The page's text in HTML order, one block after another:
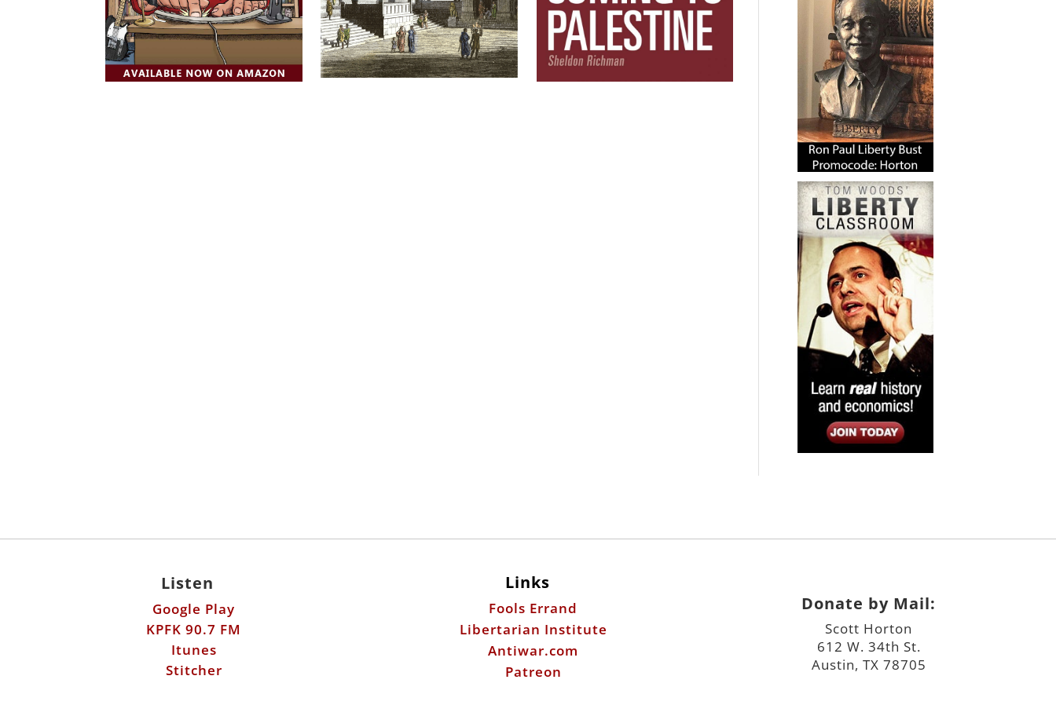
Listen
Google Play
KPFK 90.7 FM
Itunes
Stitcher
Links
Fools Errand
Libertarian Institute
Antiwar.com
Patreon
Donate by Mail:
Scott Horton
612 W. 34th St.
Austin, TX 78705